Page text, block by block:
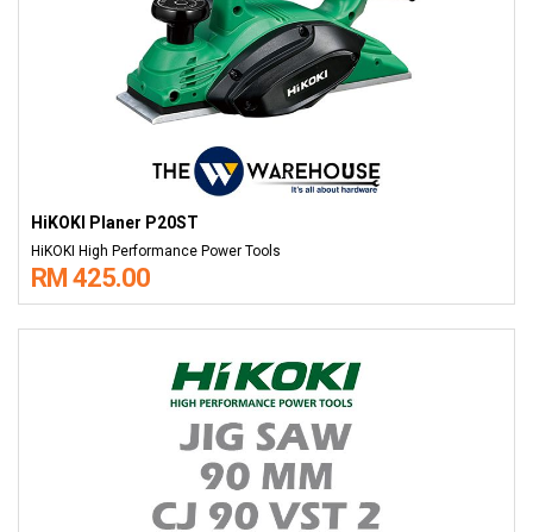
HiKOKI Planer P20ST
HiKOKI High Performance Power Tools
RM 425.00